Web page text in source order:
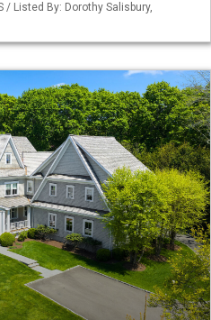
/ Listed By: Dorothy Salisbury,